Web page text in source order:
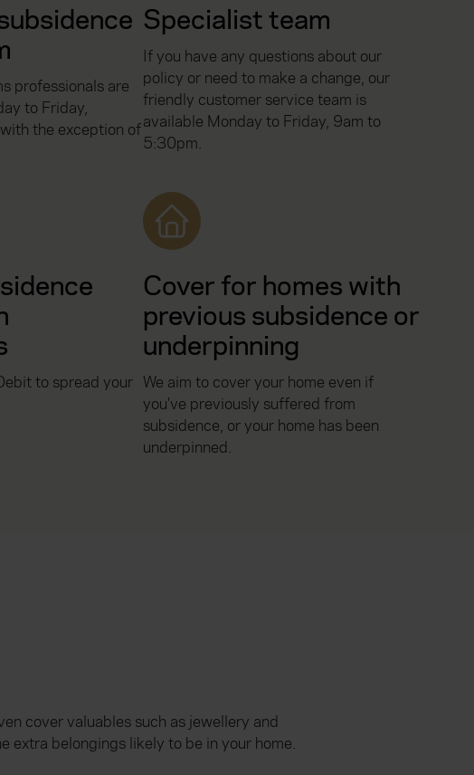
professionals are
to Friday,
the exception of
Specialist team
If you have any questions about our
policy or need to make a change, our
friendly customer service team is
available Monday to Friday, 9am to
5:30pm.
to spread your
Cover for homes with
previous subsidence or
underpinning
We aim to cover your home even if
you've previously suffered from
subsidence, or your home has been
underpinned.
cover valuables such as jewellery and
extra belongings likely to be in your home.